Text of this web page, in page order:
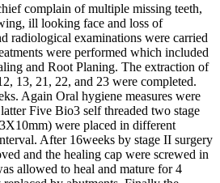
complain of multiple missing teeth,
ill looking face and loss of
radiological examinations were carried
were performed which included
and Root Planing. The extraction of
13, 21, 22, and 23 were completed.
Again Oral hygiene measures were
Five Bio3 self threaded two stage
were placed in different
After 16weeks by stage II surgery
and the healing cap were screwed in
allowed to heal and mature for 4